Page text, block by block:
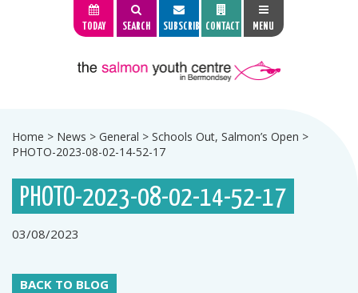
TODAY SEARCH SUBSCRIBE CONTACT MENU
Home > News > General > Schools Out, Salmon’s Open >
PHOTO-2023-08-02-14-52-17
PHOTO-2023-08-02-14-52-17
03/08/2023
BACK TO BLOG